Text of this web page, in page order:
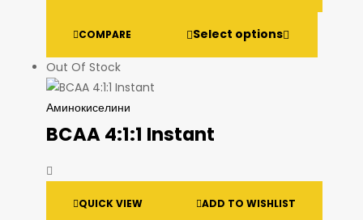
COMPARE Select options
Out Of Stock
Аминокиселини
BCAA 4:1:1 Instant
QUICK VIEW ADD TO WISHLIST